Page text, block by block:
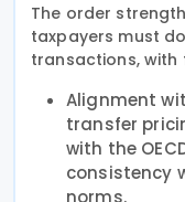
The order
taxpayers must
transactions, with
Alignment
transfer
with the
consistency
norms.